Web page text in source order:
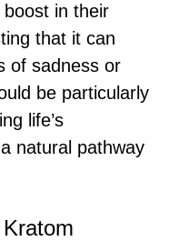
in their
that it can
of sadness or
be particularly
life’s
natural pathway